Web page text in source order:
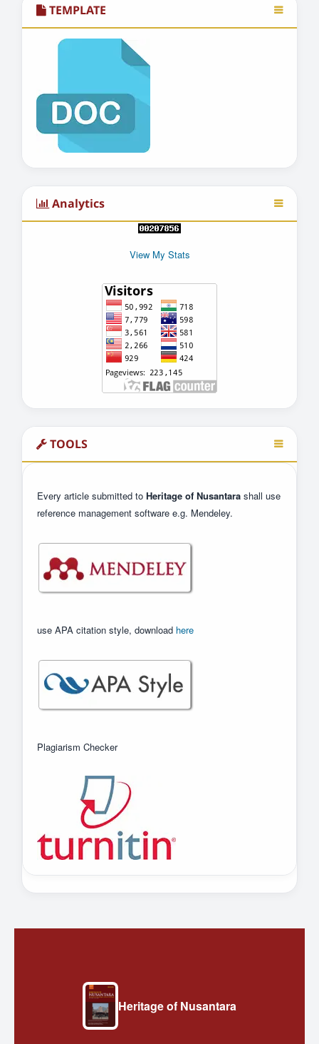
TEMPLATE
Analytics
View My Stats
TOOLS
Every article submitted to Heritage of Nusantarashall use
reference management software e.g. Mendeley.
use APA citation style, download here
Plagiarism Checker
Heritage of Nusantara